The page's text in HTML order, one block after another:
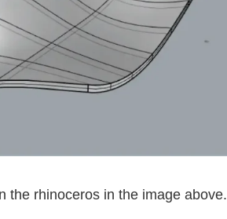
the rhinoceros in the image above.